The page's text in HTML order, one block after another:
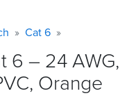
Cat 6
6 – 24 AWG,
Orange